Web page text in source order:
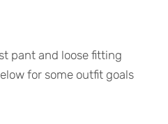
pant and loose fitting
for some outfit goals